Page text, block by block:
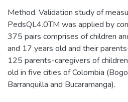
Method. Validation study of
PedsQL4.0TM was applied by
375 pairs comprises of children
and 17 years old and their
125 parents-caregivers of
old in five cities of Colombia
Barranquilla and Bucaramanga).